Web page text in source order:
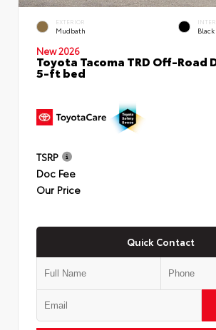
EXTERIOR
Mudbath Black
New 2026
Toyota Tacoma TRD Off-Road
5-ft bed
TSRP
Doc Fee
Our Price
Quick Contact